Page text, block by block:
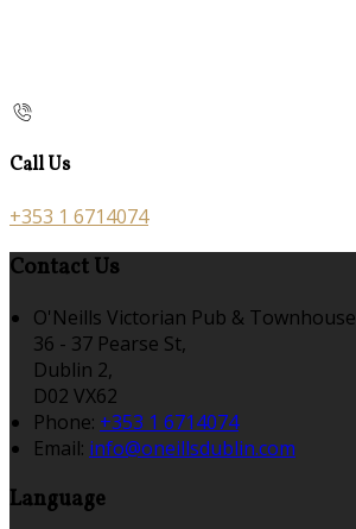
Call Us
+353 1 6714074
Contact Us
O'Neills Victorian Pub & Townhouse
36 - 37 Pearse St,
Dublin 2,
D02 VX62
Phone: +353 1 6714074
Email: info@oneillsdublin.com
Language